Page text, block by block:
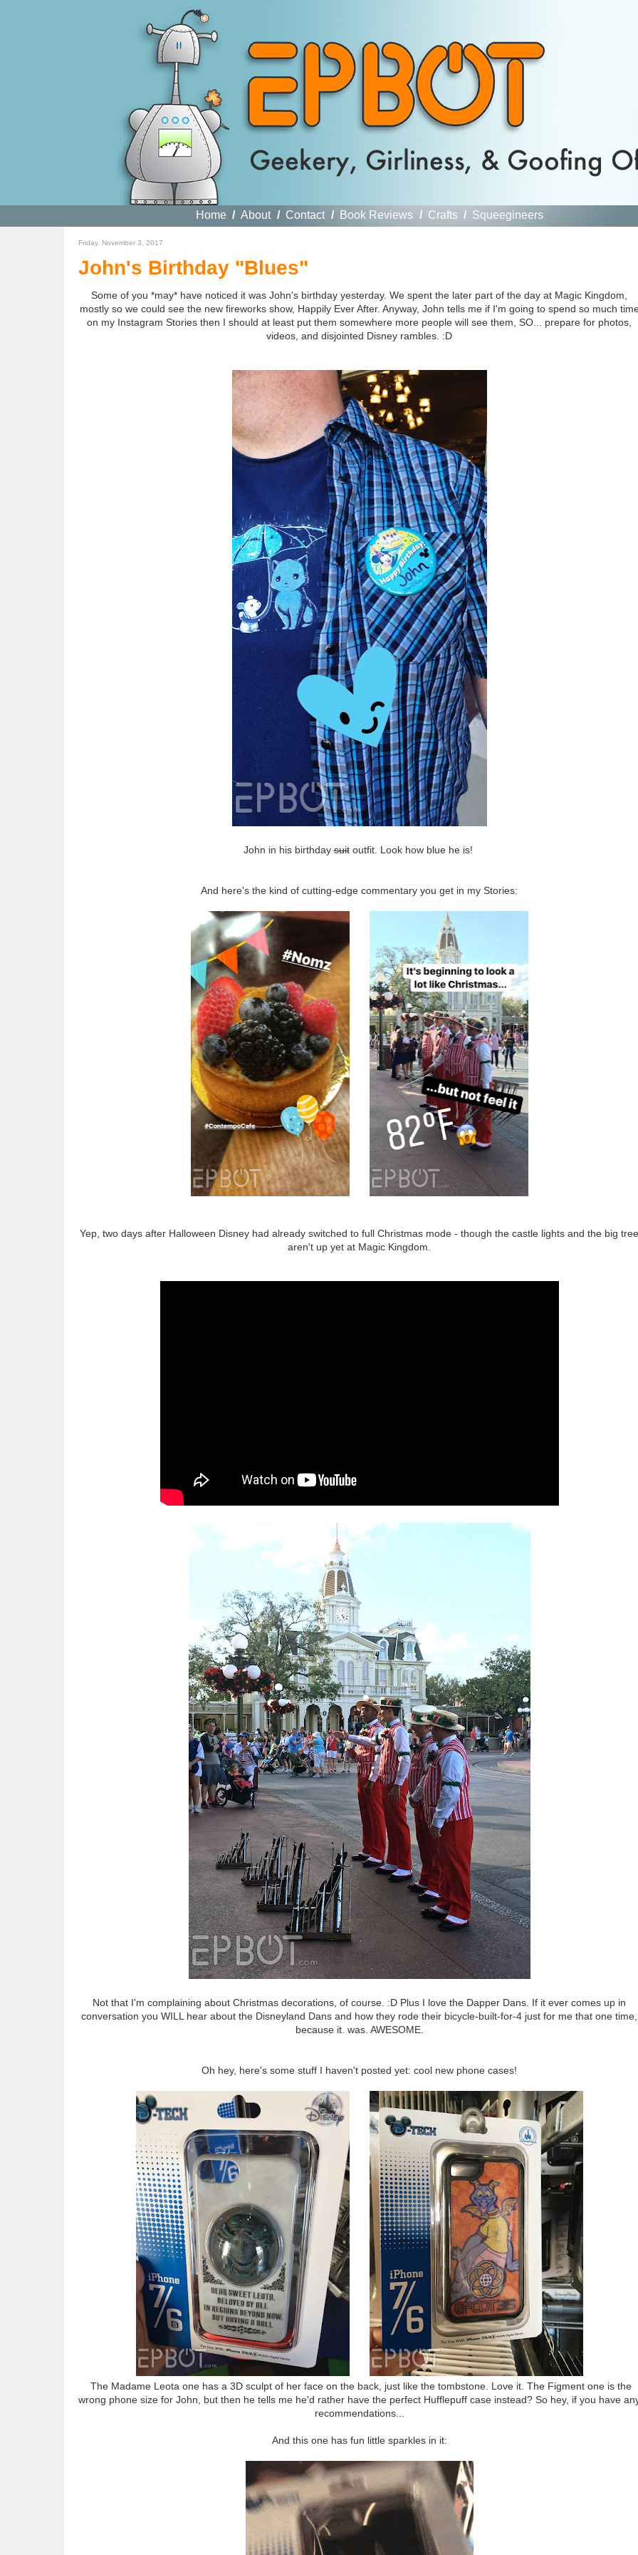
Home / About / Contact / Book Reviews / Crafts / Squeegineers
Friday, November 3, 2017
John's Birthday "Blues"
Some of you *may* have noticed it was John's birthday yesterday. We spent the later part of the day at Magic Kingdom,
mostly so we could see the new fireworks show, Happily Ever After. Anyway, John tells me if I'm going to spend so much
on my Instagram Stories then I should at least put them somewhere more people will see them, SO... prepare for photos,
videos, and disjointed Disney rambles. :D
John in his birthdaysuitoutfit. Look how blue he is!
And here's the kind of cutting-edge commentary you get in my Stories:
Yep, two days after Halloween Disney had already switched to full Christmas mode - though the castle lights and the big tree
aren't up yet at Magic Kingdom.
Not that I'm complaining about Christmas decorations, of course. :D Plus I love the Dapper Dans. If it ever comes up in
conversation you WILL hear about the Disneyland Dans and how they rode their bicycle-built-for-4 just for me that one time,
because it. was. AWESOME.
Oh hey, here's some stuff I haven't posted yet: cool new phone cases!
The Madame Leota one has a 3D sculpt of her face on the back, just like the tombstone. Love it. The Figment one is the
wrong phone size for John, but then he tells me he'd rather have the perfect Hufflepuff case instead? So hey, if you have
recommendations...
And this one has fun little sparkles in it: